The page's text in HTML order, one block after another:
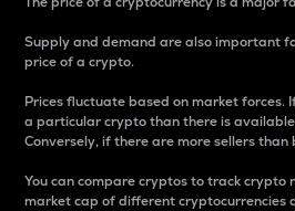
Supply and demand are also important
price of a crypto.
Prices fluctuate based on market forces.
a particular crypto than there is
Conversely, if there are more sellers
You can compare cryptos to track crypto
market cap of different cryptocurrencies